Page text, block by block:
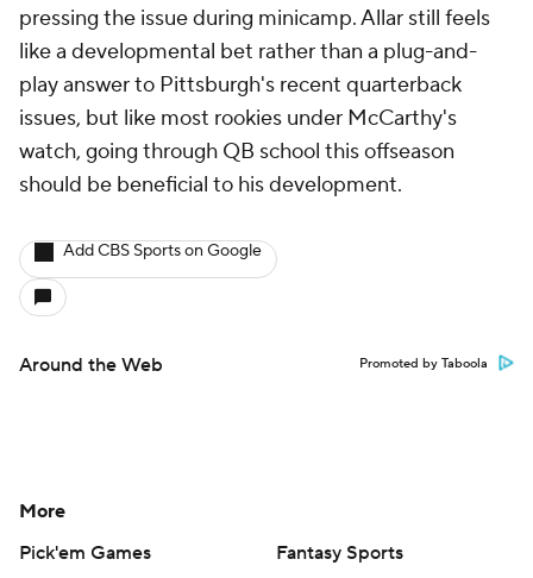
pressing the issue during minicamp. Allar still feels
like a developmental bet rather than a plug-and-
play answer to Pittsburgh's recent quarterback
issues, but like most rookies under McCarthy's
watch, going through QB school this offseason
should be beneficial to his development.
Add CBS Sports on Google
Around the Web Promoted by Taboola
More
Pick'em Games
Fantasy Sports